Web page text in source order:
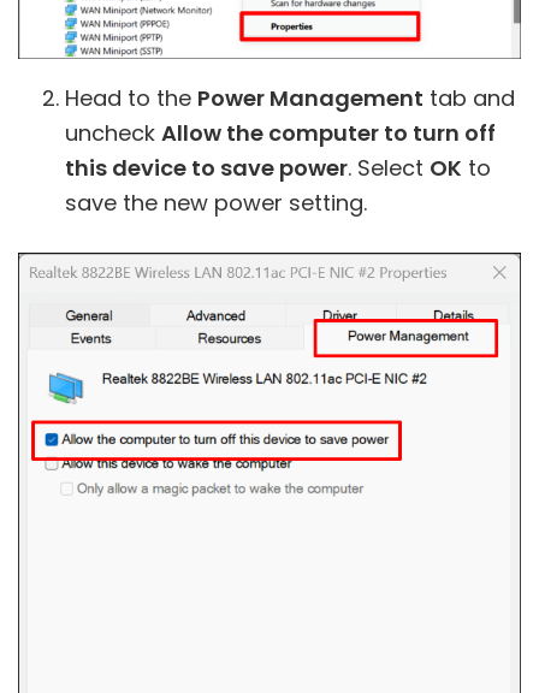
Head to the Power Management tab and
uncheck Allow the computer to turn off
this device to save power. Select OK to
save the new power setting.